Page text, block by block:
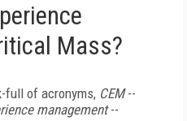
Mass?
full of acronyms, CEM--
management--